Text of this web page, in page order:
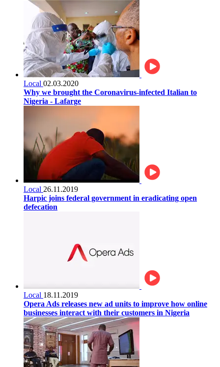
Local 02.03.2020
Why we brought the Coronavirus-infected Italian to
Nigeria - Lafarge
Local 26.11.2019
Harpic joins federal government in eradicating open
defecation
Local 18.11.2019
Opera Ads releases new ad units to improve how online
businesses interact with their customers in Nigeria